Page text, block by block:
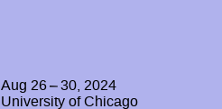
Aug 26 – 30, 2024
University of Chicago